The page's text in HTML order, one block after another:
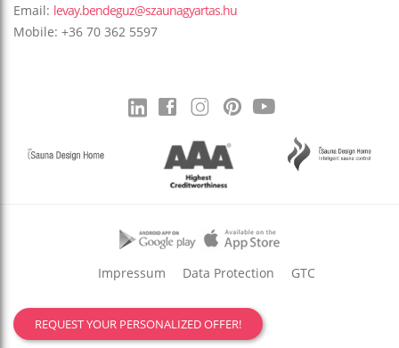
Email: levay.bendeguz@szaunagyartas.hu
Mobile: +36 70 362 5597
Impressum Data Protection GTC
REQUEST YOUR PERSONALIZED OFFER!